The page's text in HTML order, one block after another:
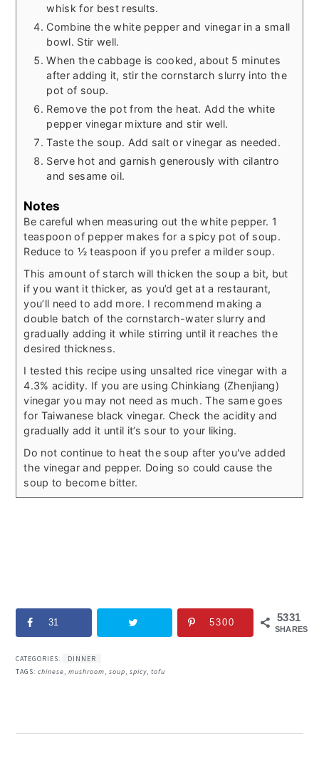
whisk for best results.
Combine the white pepper and vinegar in a small
bowl. Stir well.
When the cabbage is cooked, about 5 minutes
after adding it, stir the cornstarch slurry into the
pot of soup.
Remove the pot from the heat. Add the white
pepper vinegar mixture and stir well.
Taste the soup. Add salt or vinegar as needed.
Serve hot and garnish generously with cilantro
and sesame oil.
Notes
Be careful when measuring out the white pepper. 1
teaspoon of pepper makes for a spicy pot of soup.
Reduce to ½ teaspoon if you prefer a milder soup.
This amount of starch will thicken the soup a bit, but
if you want it thicker, as you’d get at a restaurant,
you’ll need to add more. I recommend making a
double batch of the cornstarch-water slurry and
gradually adding it while stirring until it reaches the
desired thickness.
I tested this recipe using unsalted rice vinegar with a
4.3% acidity. If you are using Chinkiang (Zhenjiang)
vinegar you may not need as much. The same goes
for Taiwanese black vinegar. Check the acidity and
gradually add it until it’s sour to your liking.
Do not continue to heat the soup after you've added
the vinegar and pepper. Doing so could cause the
soup to become bitter.
5331
SHARES
31 5300
CATEGORIES:
DINNER
TAGS:chinese,mushroom,soup,spicy,tofu